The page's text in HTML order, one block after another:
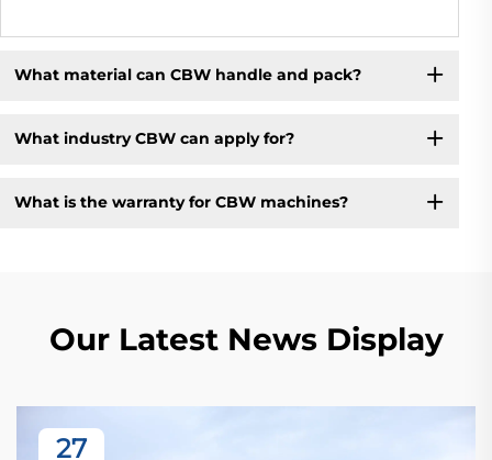
What material can CBW handle and pack?
What industry CBW can apply for?
What is the warranty for CBW machines?
Our Latest News Display
27